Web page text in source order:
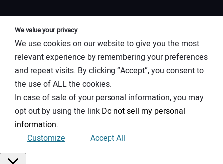
We value your privacy
We use cookies on our website to give you the most
relevant experience by remembering your preferences
and repeat visits. By clicking “Accept”, you consent to
the use of ALL the cookies.
In case of sale of your personal information, you may
opt out by using the link Do not sell my personal
information.
Customize
Accept All